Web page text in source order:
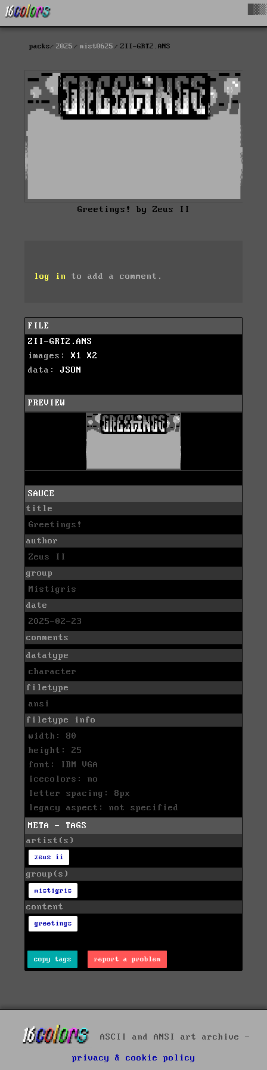
packs 2025 mist0625 ZII-GRT2.ANS
Greetings! by Zeus II
log in to add a comment.
FILE
ZII-GRT2.ANS
images: X1
X2
data: JSON
PREVIEW
SAUCE
title
Greetings!
author
Zeus II
group
Mistigris
date
2025-02-23
comments
datatype
character
filetype
ansi
filetype info
width: 80
height: 25
font: IBM VGA
icecolors: no
letter spacing: 8px
legacy aspect: not specified
META - TAGS
artist(s)
zeus ii
group(s)
mistigris
content
greetings
copy tags report a problem
ASCII and ANSI art archive -
privacy & cookie policy